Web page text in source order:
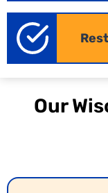
We provide
of every
material
bids. This
Our